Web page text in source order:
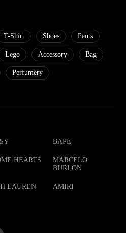
T-Shirt Shoes Pants
Lego Accessory Bag
Perfumery
BAPE
HEARTS
MARCELO
BURLON
LAUREN AMIRI